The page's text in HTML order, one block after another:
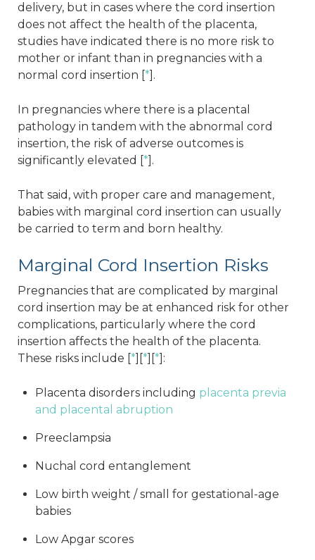
delivery, but in cases where the cord insertion
does not affect the health of the placenta,
studies have indicated there is no more risk to
mother or infant than in pregnancies with a
normal cord insertion [*].
In pregnancies where there is a placental
pathology in tandem with the abnormal cord
insertion, the risk of adverse outcomes is
significantly elevated [*].
That said, with proper care and management,
babies with marginal cord insertion can usually
be carried to term and born healthy.
Marginal Cord Insertion Risks
Pregnancies that are complicated by marginal
cord insertion may be at enhanced risk for other
complications, particularly where the cord
insertion affects the health of the placenta.
These risks include [*][*][*]:
Placenta disorders including placenta previa
and placental abruption
Preeclampsia
Nuchal cord entanglement
Low birth weight / small for gestational-age
babies
Low Apgar scores